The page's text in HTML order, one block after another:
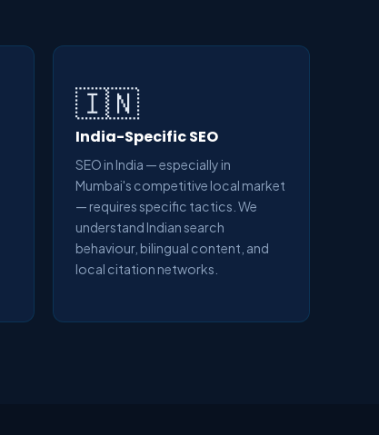
🇮🇳
India-Specific SEO
SEO in India — especially in
Mumbai's competitive local market
— requires specific tactics. We
understand Indian search
behaviour, bilingual content, and
local citation networks.